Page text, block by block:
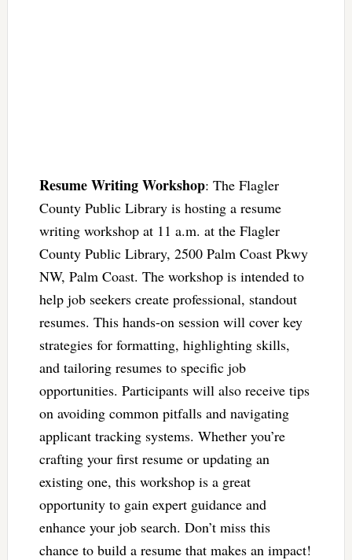
Resume Writing Workshop: The Flagler
County Public Library is hosting a resume
writing workshop at 11 a.m. at the Flagler
County Public Library, 2500 Palm Coast Pkwy
NW, Palm Coast. The workshop is intended to
help job seekers create professional, standout
resumes. This hands-on session will cover key
strategies for formatting, highlighting skills,
and tailoring resumes to specific job
opportunities. Participants will also receive tips
on avoiding common pitfalls and navigating
applicant tracking systems. Whether you’re
crafting your first resume or updating an
existing one, this workshop is a great
opportunity to gain expert guidance and
enhance your job search. Don’t miss this
chance to build a resume that makes an impact!